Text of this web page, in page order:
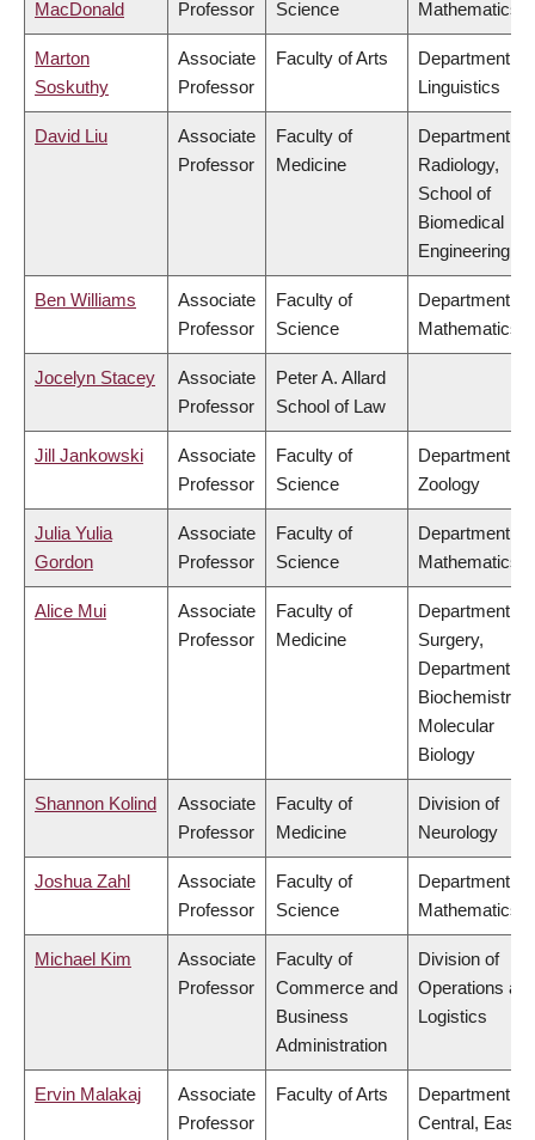
MacDonald Professor Science Mathematics
Marton
Soskuthy
Associate
Professor
Faculty of Arts
Department of
Linguistics
David Liu
Associate
Professor
Faculty of
Medicine
Department of
Radiology,
School of
Biomedical
Engineering
Ben Williams
Associate
Professor
Faculty of
Science
Department of
Mathematics
Jocelyn Stacey
Associate
Professor
Peter A. Allard
School of Law
Jill Jankowski
Associate
Professor
Faculty of
Science
Department of
Zoology
Julia Yulia
Gordon
Associate
Professor
Faculty of
Science
Department of
Mathematics
Alice Mui
Associate
Professor
Faculty of
Medicine
Department of
Surgery,
Department of
Biochemistry
Molecular
Biology
Shannon Kolind
Associate
Professor
Faculty of
Medicine
Division of
Neurology
Joshua Zahl
Associate
Professor
Faculty of
Science
Department of
Mathematics
Michael Kim
Associate
Professor
Faculty of
Commerce and
Business
Administration
Division of
Operations
Logistics
Ervin Malakaj
Associate
Professor
Faculty of Arts
Department of
Central,